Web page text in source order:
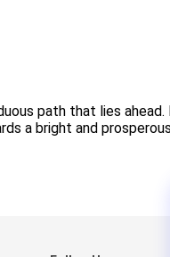
path that lies ahead.
a bright and prosperous